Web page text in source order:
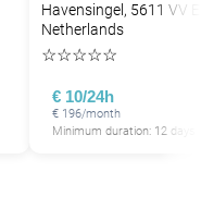
Havensingel, 5611 VV
Netherlands
☆☆☆☆☆
€ 10/24h
€ 196/month
Minimum duration: 12 days